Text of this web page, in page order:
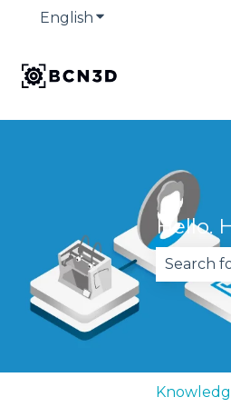
English Show submenu
Hello.
There